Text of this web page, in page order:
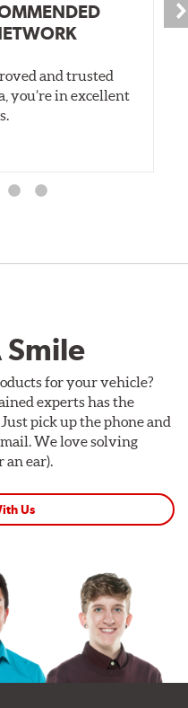
and trusted
you’re in excellent
Smile
for your vehicle?
experts has the
pick up the phone and
We love solving
an ear).
Us